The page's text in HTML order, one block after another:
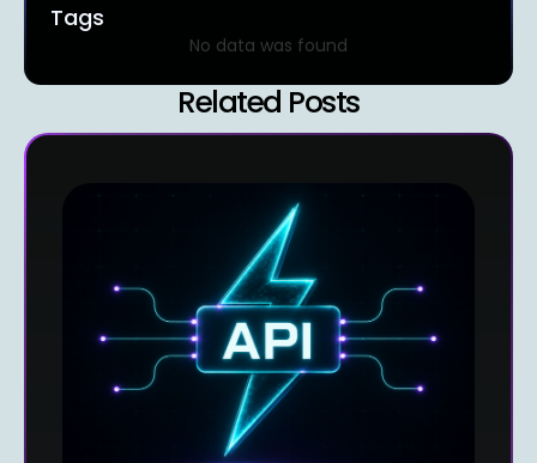
Tags
No data was found
Related Posts